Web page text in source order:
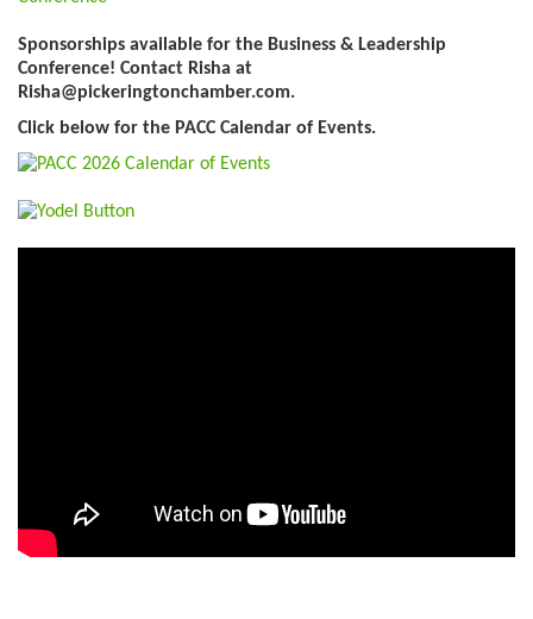
Sponsorships available for the Business & Leadership
Conference! Contact Risha at
Risha@pickeringtonchamber.com.
Click below for the PACC Calendar of Events.